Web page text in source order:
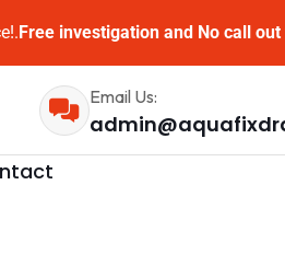
Free investigation and No call
Email Us: